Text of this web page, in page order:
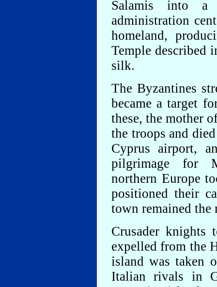
Salamis into a
administration
homeland,
Temple described
silk.
The Byzantines
became a target
these, the mother
the troops and
Cyprus airport,
pilgrimage for
northern Europe
positioned their
town remained
Crusader knights
expelled from the
island was taken
Italian rivals in